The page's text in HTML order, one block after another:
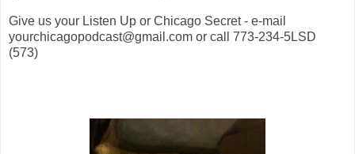
Give us your Listen Up or Chicago Secret - e-mail
yourchicagopodcast@gmail.com or call 773-234-5LSD
(573)